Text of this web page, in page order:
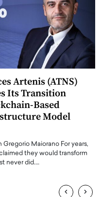
Artenis (ATNS)
Its Transition
Based
Model
Maiorano For years,
they would transform
never did.…
‹ ›